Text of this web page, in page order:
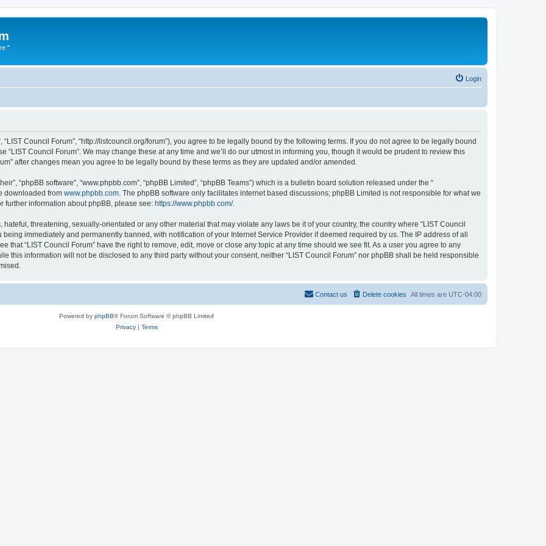
Login
“LIST Council Forum”, “http://listcouncil.org/forum”), you agree to be legally bound by the following terms. If you do not agree to be legally bound
“LIST Council Forum”. We may change these at any time and we’ll do our utmost in informing you, though it would be prudent to review this
after changes mean you agree to be legally bound by these terms as they are updated and/or amended.
“phpBB software”, “www.phpbb.com”, “phpBB Limited”, “phpBB Teams”) which is a bulletin board solution released under the “
downloaded from www.phpbb.com . The phpBB software only facilitates internet based discussions; phpBB Limited is not responsible for what we
further information about phpBB, please see: https://www.phpbb.com/.
threatening, sexually-orientated or any other material that may violate any laws be it of your country, the country where “LIST Council
immediately and permanently banned, with notification of your Internet Service Provider if deemed required by us. The IP address of all
that “LIST Council Forum” have the right to remove, edit, move or close any topic at any time should we see fit. As a user you agree to any
this information will not be disclosed to any third party without your consent, neither “LIST Council Forum” nor phpBB shall be held responsible
All times are UTC-04:00
Delete cookies
Contact us
Powered by phpBB® Forum Software © phpBB Limited
Privacy| Terms